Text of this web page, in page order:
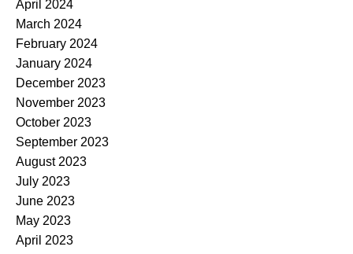
April 2024
March 2024
February 2024
January 2024
December 2023
November 2023
October 2023
September 2023
August 2023
July 2023
June 2023
May 2023
April 2023